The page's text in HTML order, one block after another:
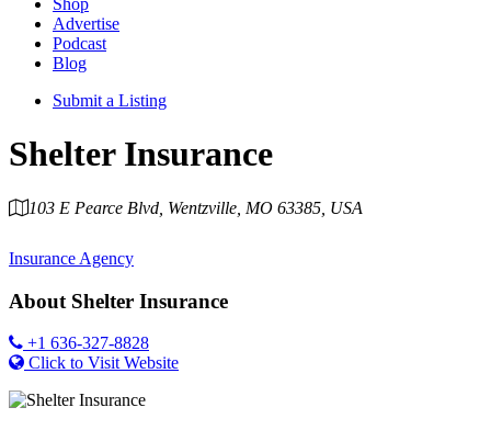
Shop
Advertise
Podcast
Blog
Submit a Listing
Shelter Insurance
103 E Pearce Blvd, Wentzville, MO 63385, USA
Insurance Agency
About Shelter Insurance
+1 636-327-8828
Click to Visit Website